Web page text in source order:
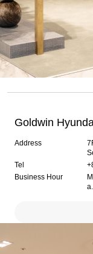
Goldwin
Address
Tel
Business Hour